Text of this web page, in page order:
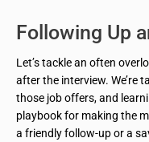
Following Up
Let’s tackle an often
after the interview. We’re
those job offers, and
playbook for making the
a friendly follow-up or a